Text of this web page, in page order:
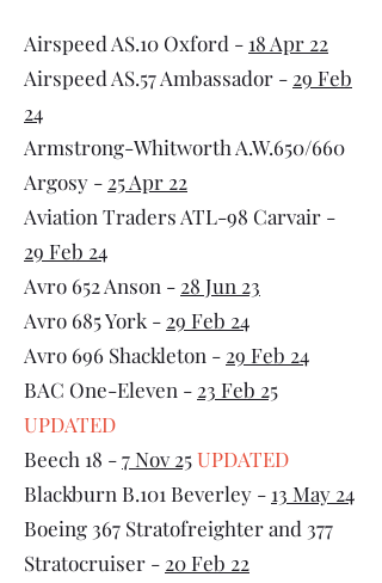
Airspeed AS.10 Oxford - 18 Apr 22
Airspeed AS.57 Ambassador - 29 Feb
24
Armstrong-Whitworth A.W.650/660
Argosy - 25 Apr 22
Aviation Traders ATL-98 Carvair -
29 Feb 24
Avro 652 Anson - 28 Jun 23
Avro 685 York - 29 Feb 24
Avro 696 Shackleton - 29 Feb 24
BAC One-Eleven - 23 Feb 25
UPDATED
Beech 18 -7 Nov 25UPDATED
Blackburn B.101 Beverley - 13 May 24
Boeing 367 Stratofreighter and 377
Stratocruiser - 20 Feb 22